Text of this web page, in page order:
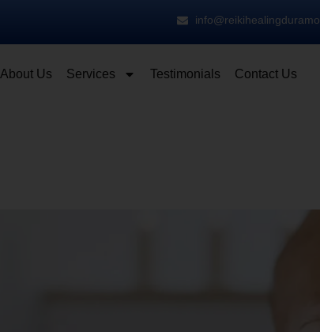
About Us Services Testimonials Contact Us